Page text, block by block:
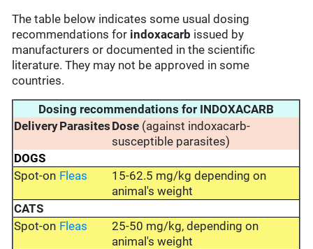
The table below indicates some usual dosing
recommendations for indoxacarb issued by
manufacturers or documented in the scientific
literature. They may not be approved in some
countries.
Dosing recommendations for INDOXACARB
DeliveryParasites Dose (against indoxacarb-
susceptible parasites)
DOGS
Spot-on Fleas
15-62.5 mg/kg depending on
animal's weight
CATS
Spot-on Fleas
25-50 mg/kg, depending on
animal's weight